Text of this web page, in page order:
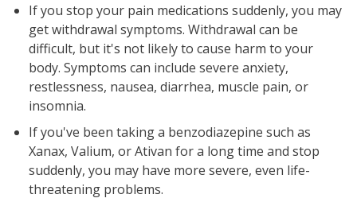
If you stop your pain medications suddenly, you may
get withdrawal symptoms. Withdrawal can be
difficult, but it's not likely to cause harm to your
body. Symptoms can include severe anxiety,
restlessness, nausea, diarrhea, muscle pain, or
insomnia.
If you've been taking a benzodiazepine such as
Xanax, Valium, or Ativan for a long time and stop
suddenly, you may have more severe, even life-
threatening problems.